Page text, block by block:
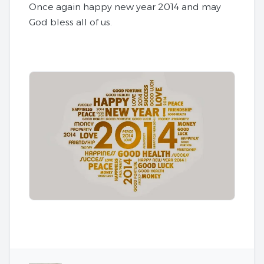
Once again happy new year 2014 and may
God bless all of us.